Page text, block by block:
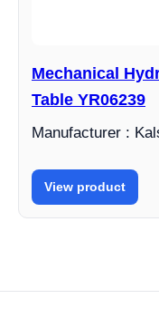
Mechanical
Table YR06239
Manufacturer :
View product